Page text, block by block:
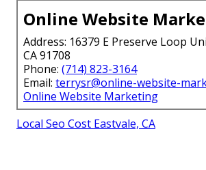
Online Website
Address: 16379 E Preserve Loop
CA 91708
Phone: (714) 823-3164
Email: terrysr@online-website-
Online Website Marketing
Local Seo Cost Eastvale, CA